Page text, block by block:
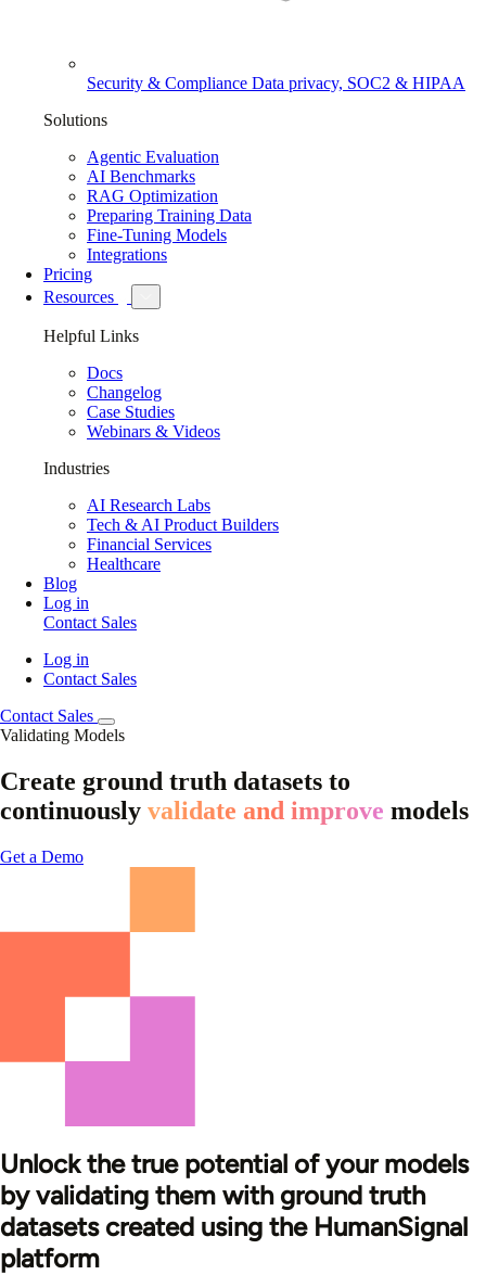
Security & Compliance Data privacy, SOC2 & HIPAA
Solutions
Agentic Evaluation
AI Benchmarks
RAG Optimization
Preparing Training Data
Fine-Tuning Models
Integrations
Pricing
Resources
Helpful Links
Docs
Changelog
Case Studies
Webinars & Videos
Industries
AI Research Labs
Tech & AI Product Builders
Financial Services
Healthcare
Blog
Log in
Contact Sales
Log in
Contact Sales
Contact Sales
Validating Models
Create ground truth datasets to
continuously validate and improve models
Get a Demo
Unlock the true potential of your models
by validating them with ground truth
datasets created using the HumanSignal
platform